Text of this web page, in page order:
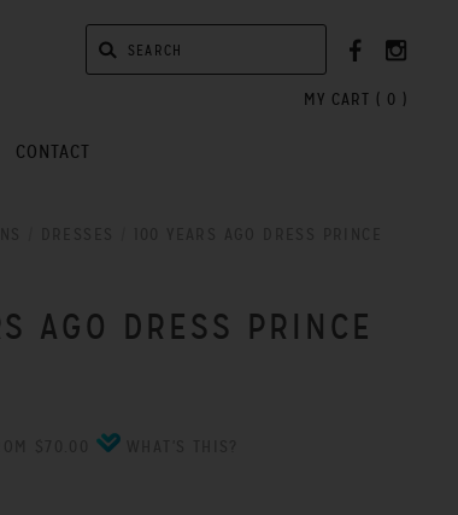
MY CART ( 0 )
CONTACT
AGO DRESS PRINCE